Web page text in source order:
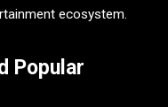
ecosystem.
Popular